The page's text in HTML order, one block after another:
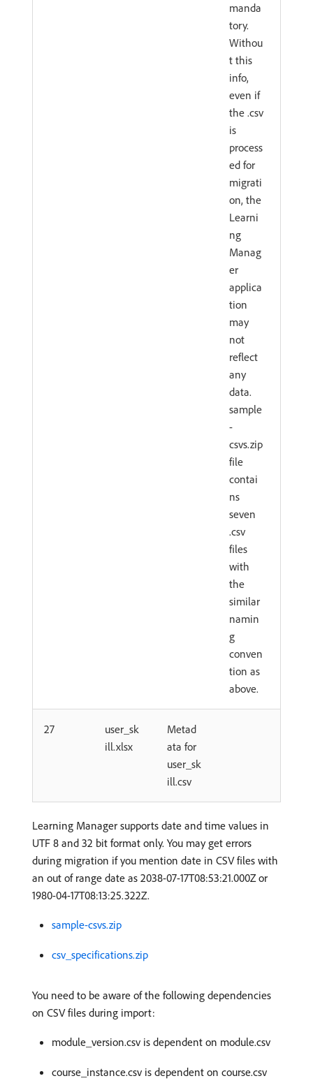
manda
tory.
Withou
t this
info,
even if
the .csv
is
process
ed for
migrati
on, the
Learni
ng
Manag
er
applica
tion
may
not
reflect
any
data.
sample
-
csvs.zip
file
contai
ns
seven
.csv
files
with
the
similar
namin
g
conven
tion as
above.
27
user_sk
ill.xlsx
Metad
ata for
user_sk
ill.csv
Learning Manager supports date and time values in
UTF 8 and 32 bit format only. You may get errors
during migration if you mention date in CSV files with
an out of range date as 2038-07-17T08:53:21.000Z or
1980-04-17T08:13:25.322Z.
sample-csvs.zip
csv_specifications.zip
You need to be aware of the following dependencies
on CSV files during import:
module_version.csv is dependent on module.csv
course_instance.csv is dependent on course.csv